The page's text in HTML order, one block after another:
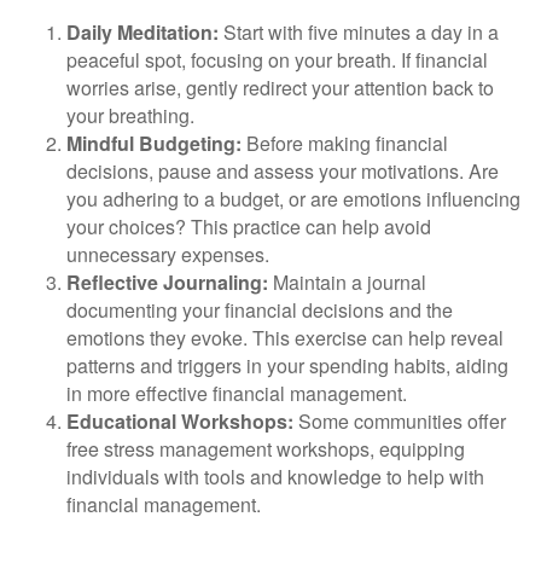
Daily Meditation: Start with five minutes a day in a
peaceful spot, focusing on your breath. If financial
worries arise, gently redirect your attention back to
your breathing.
Mindful Budgeting: Before making financial
decisions, pause and assess your motivations. Are
you adhering to a budget, or are emotions influencing
your choices? This practice can help avoid
unnecessary expenses.
Reflective Journaling: Maintain a journal
documenting your financial decisions and the
emotions they evoke. This exercise can help reveal
patterns and triggers in your spending habits, aiding
in more effective financial management.
Educational Workshops: Some communities offer
free stress management workshops, equipping
individuals with tools and knowledge to help with
financial management.